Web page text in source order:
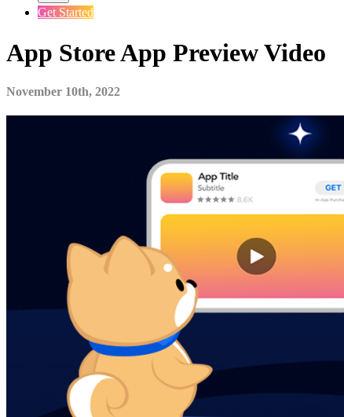
Get Started
App Store App Preview Video
November 10th, 2022